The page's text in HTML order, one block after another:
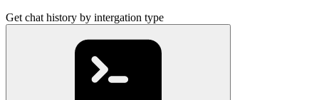
Get chat history by intergation type